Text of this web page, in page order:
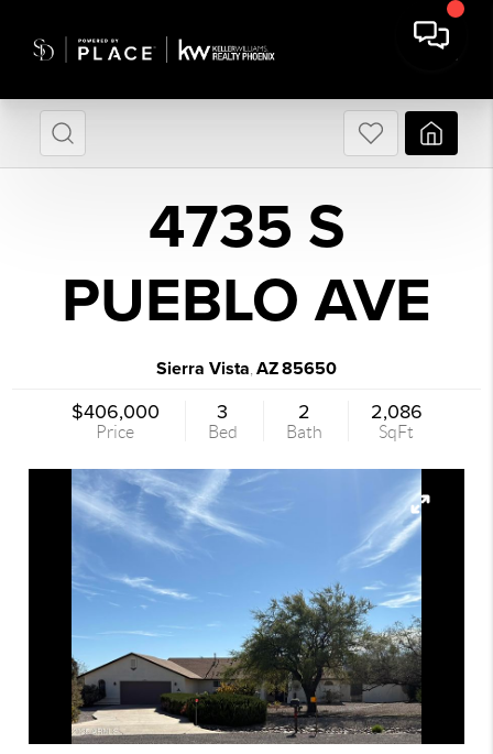
4735 S
PUEBLO AVE
Sierra Vista AZ85650
$406,000
Price
3
Bed
2
Bath
2,086
SqFt